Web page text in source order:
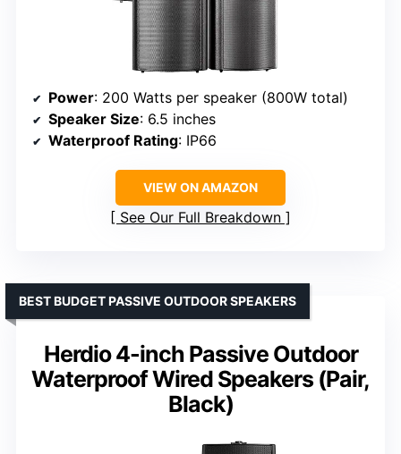
Power: 200 Watts per speaker (800W total)
Speaker Size: 6.5 inches
Waterproof Rating: IP66
VIEW ON AMAZON
See Our Full Breakdown
Herdio 4-inch Passive Outdoor
Waterproof Wired Speakers (Pair,
Black)
BEST BUDGET PASSIVE OUTDOOR SPEAKERS